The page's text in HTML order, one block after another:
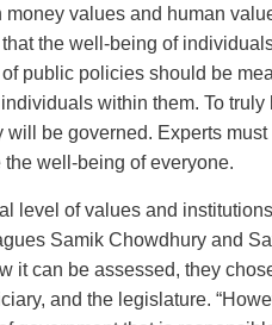
values and human
the well-being of
public policies should be
within them. To
will be governed. Experts
well-being of everyone.
level of values and
Samik Chowdhury and
it can be assessed, they
and the legislature.